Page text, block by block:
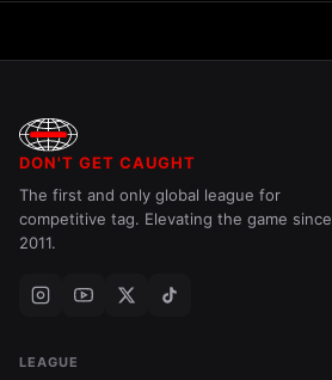
DON'T GET CAUGHT
The first and only global league for
competitive tag. Elevating the game since
2011.
LEAGUE